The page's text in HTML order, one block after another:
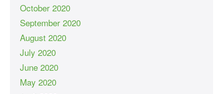
October 2020
September 2020
August 2020
July 2020
June 2020
May 2020